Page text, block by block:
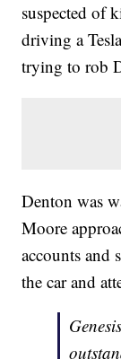
suspected of
driving a
trying to rob
Denton was
Moore
accounts and
the car and